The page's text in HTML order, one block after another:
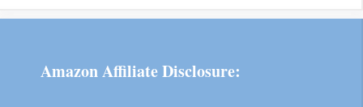
Amazon Affiliate Disclosure: